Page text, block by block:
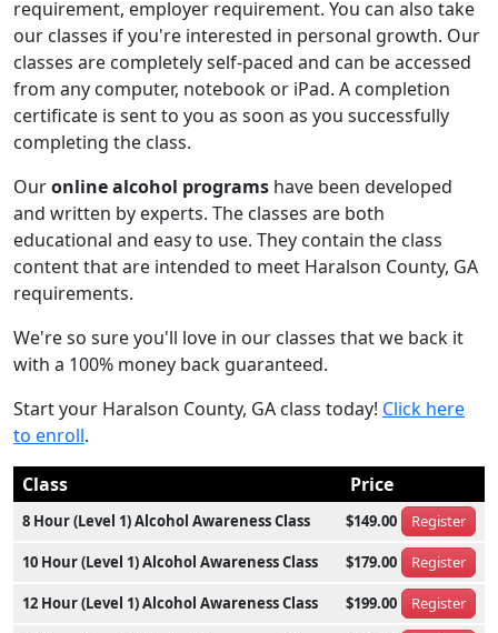
requirement, employer requirement. You can also take
our classes if you're interested in personal growth. Our
classes are completely self-paced and can be accessed
from any computer, notebook or iPad. A completion
certificate is sent to you as soon as you successfully
completing the class.
Ouronline alcohol programs have been developed
and written by experts. The classes are both
educational and easy to use. They contain the class
content that are intended to meet Haralson County, GA
requirements.
We're so sure you'll love in our classes that we back it
with a 100% money back guaranteed.
Start your Haralson County, GA class today! Click here
to enroll.
Class
Price
8 Hour (Level 1) Alcohol Awareness Class $149.00 Register
10 Hour (Level 1) Alcohol Awareness Class $179.00 Register
12 Hour (Level 1) Alcohol Awareness Class $199.00 Register